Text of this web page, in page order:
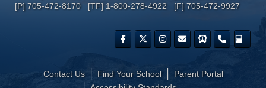
[P] 705-472-8170 [TF] 1-800-278-4922 [F] 705-472-9927
Contact Us Find Your School
Parent Portal